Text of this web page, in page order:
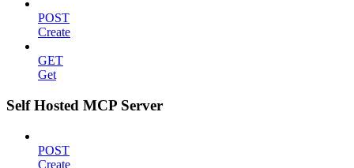
POST
Create
GET
Get
Self Hosted MCP Server
POST
Create